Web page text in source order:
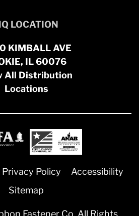
LOCATION
KIMBALL AVE
IL 60076
All Distribution
Locations
Privacy Policy
Accessibility
Sitemap
Fastener Co. All Rights